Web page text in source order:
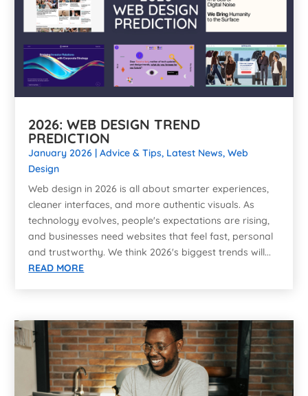
2026: WEB DESIGN TREND
PREDICTION
January 2026 |Advice & Tips, Latest News,Web
Design
Web design in 2026 is all about smarter experiences,
cleaner interfaces, and more authentic visuals. As
technology evolves, people's expectations are rising,
and businesses need websites that feel fast, personal
and trustworthy. We think 2026's biggest trends will...
READ MORE